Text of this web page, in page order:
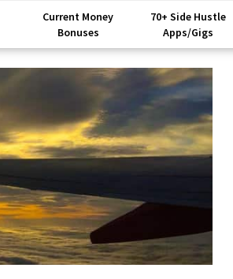
Current Money
Bonuses
70+ Side Hustle
Apps/Gigs